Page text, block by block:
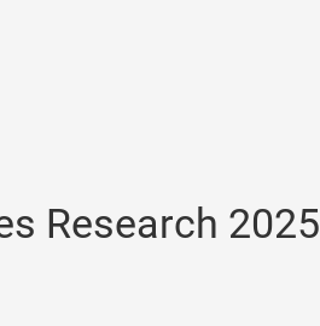
Research 2025